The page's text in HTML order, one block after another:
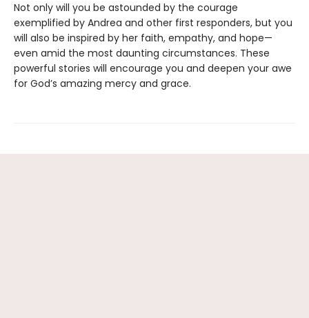
Not only will you be astounded by the courage
exemplified by Andrea and other first responders, but you
will also be inspired by her faith, empathy, and hope—
even amid the most daunting circumstances. These
powerful stories will encourage you and deepen your awe
for God’s amazing mercy and grace.